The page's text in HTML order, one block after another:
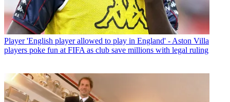
Player 'English player allowed to play in England' - Aston Villa
players poke fun at FIFA as club save millions with legal ruling